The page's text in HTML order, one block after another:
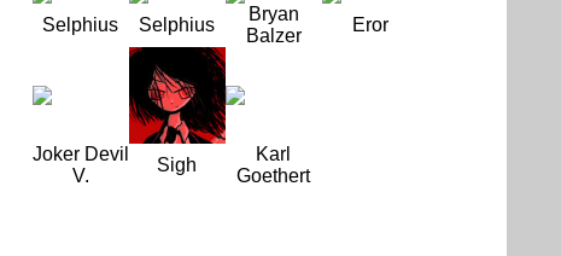
Selphius Selphius
Bryan
Balzer
Eror
Joker Devil
V.
Sigh
Karl
Goethert